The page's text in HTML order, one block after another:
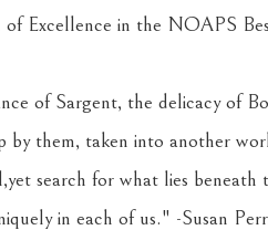
Excellence in the NOAPS
of Sargent, the delicacy of
by them, taken into another
search for what lies beneath
in each of us." -Susan